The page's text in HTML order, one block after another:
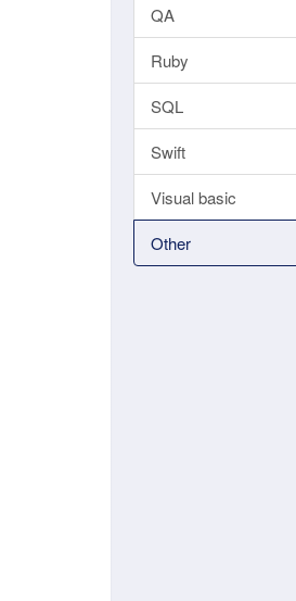
QA
Ruby
SQL
Swift
Visual basic
Other